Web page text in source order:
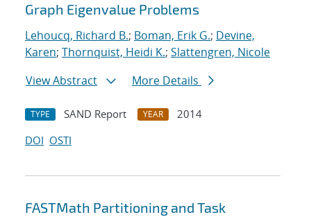
Graph Eigenvalue Problems
Lehoucq, Richard B.; Boman, Erik G.; Devine,
Karen; Thornquist, Heidi K.; Slattengren, Nicole
View Abstract
More Details
TYPE SAND Report YEAR
2014
DOI OSTI
FASTMath Partitioning and Task